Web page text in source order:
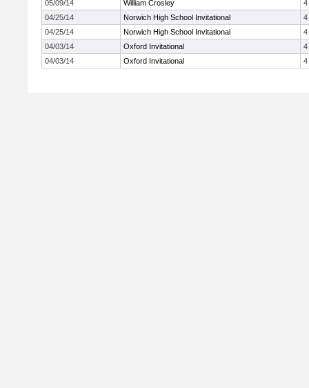
05/09/14
William Crosley
4
04/25/14
Norwich High School Invitational
4
04/25/14
Norwich High School Invitational
4
04/03/14
Oxford Invitational
4
04/03/14
Oxford Invitational 4